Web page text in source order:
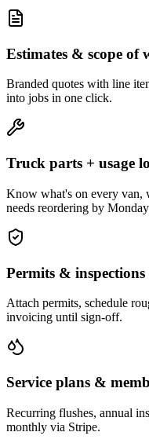
Estimates & scope of
Branded quotes with line
into jobs in one click.
Truck parts + usage
Know what's on every van,
needs reordering by
Permits & inspections
Attach permits, schedule
invoicing until sign-off.
Service plans &
Recurring flushes, annual
monthly via Stripe.